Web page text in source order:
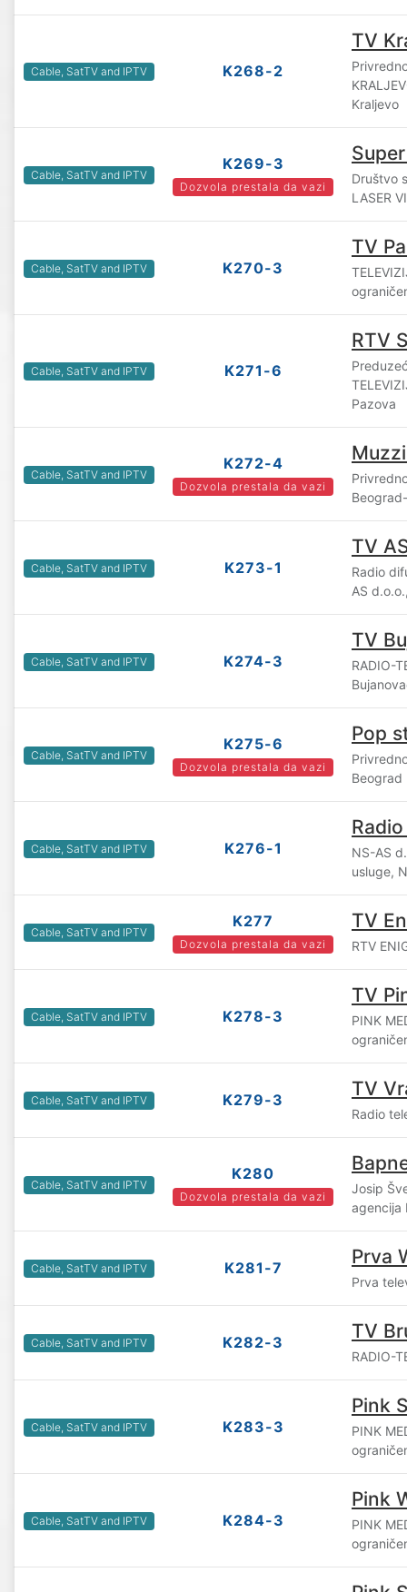
Cable, SatTV and IPTV K268-2
TV
Kraljevo
Cable, SatTV and IPTV
K269-3
Dozvola prestala da vazi
Društvo
LASER
Cable, SatTV and IPTV K270-3
TV
Cable, SatTV and IPTV K271-6
RTV
Pazova
Cable, SatTV and IPTV
K272-4
Dozvola prestala da vazi
Cable, SatTV and IPTV K273-1
TV
Radio
AS
Cable, SatTV and IPTV K274-3
TV
RADIO-
Cable, SatTV and IPTV
K275-6
Dozvola prestala da vazi
Pop
Beograd
Cable, SatTV and IPTV K276-1
NS-AS
usluge,
Cable, SatTV and IPTV
K277
Dozvola prestala da vazi
TV
RTV
Cable, SatTV and IPTV K278-3
TV
PINK
Cable, SatTV and IPTV K279-3 TV
Radio
Cable, SatTV and IPTV
K280
Dozvola prestala da vazi
Josip
agencija
Cable, SatTV and IPTV K281-7 Prva
Prva
Cable, SatTV and IPTV K282-3 TV
RADIO-
Cable, SatTV and IPTV K283-3
Pink
PINK
Cable, SatTV and IPTV K284-3
Pink
PINK